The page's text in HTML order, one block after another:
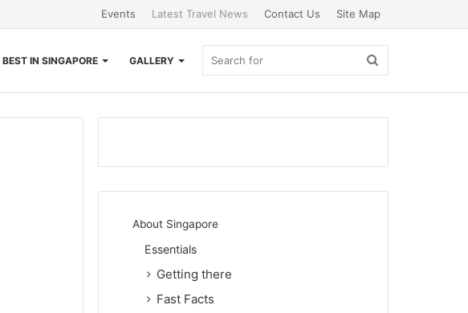
Events Latest Travel News Contact Us Site Map
BEST IN SINGAPORE GALLERY Search
for
About Singapore
Essentials
Getting there
Fast Facts